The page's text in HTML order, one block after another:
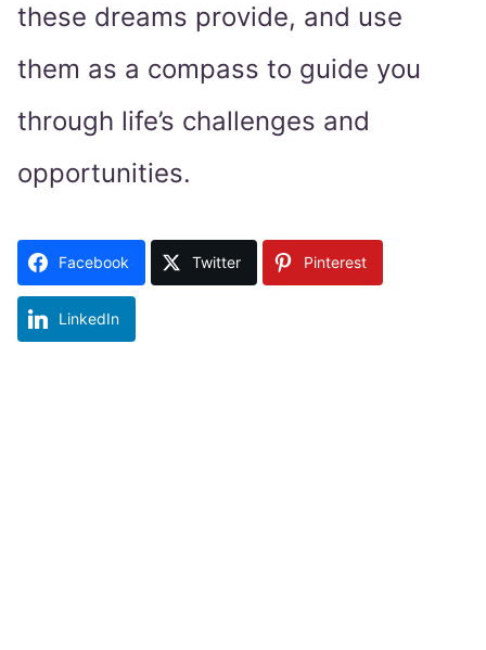
these dreams provide, and use
them as a compass to guide you
through life’s challenges and
opportunities.
Facebook Twitter Pinterest
LinkedIn